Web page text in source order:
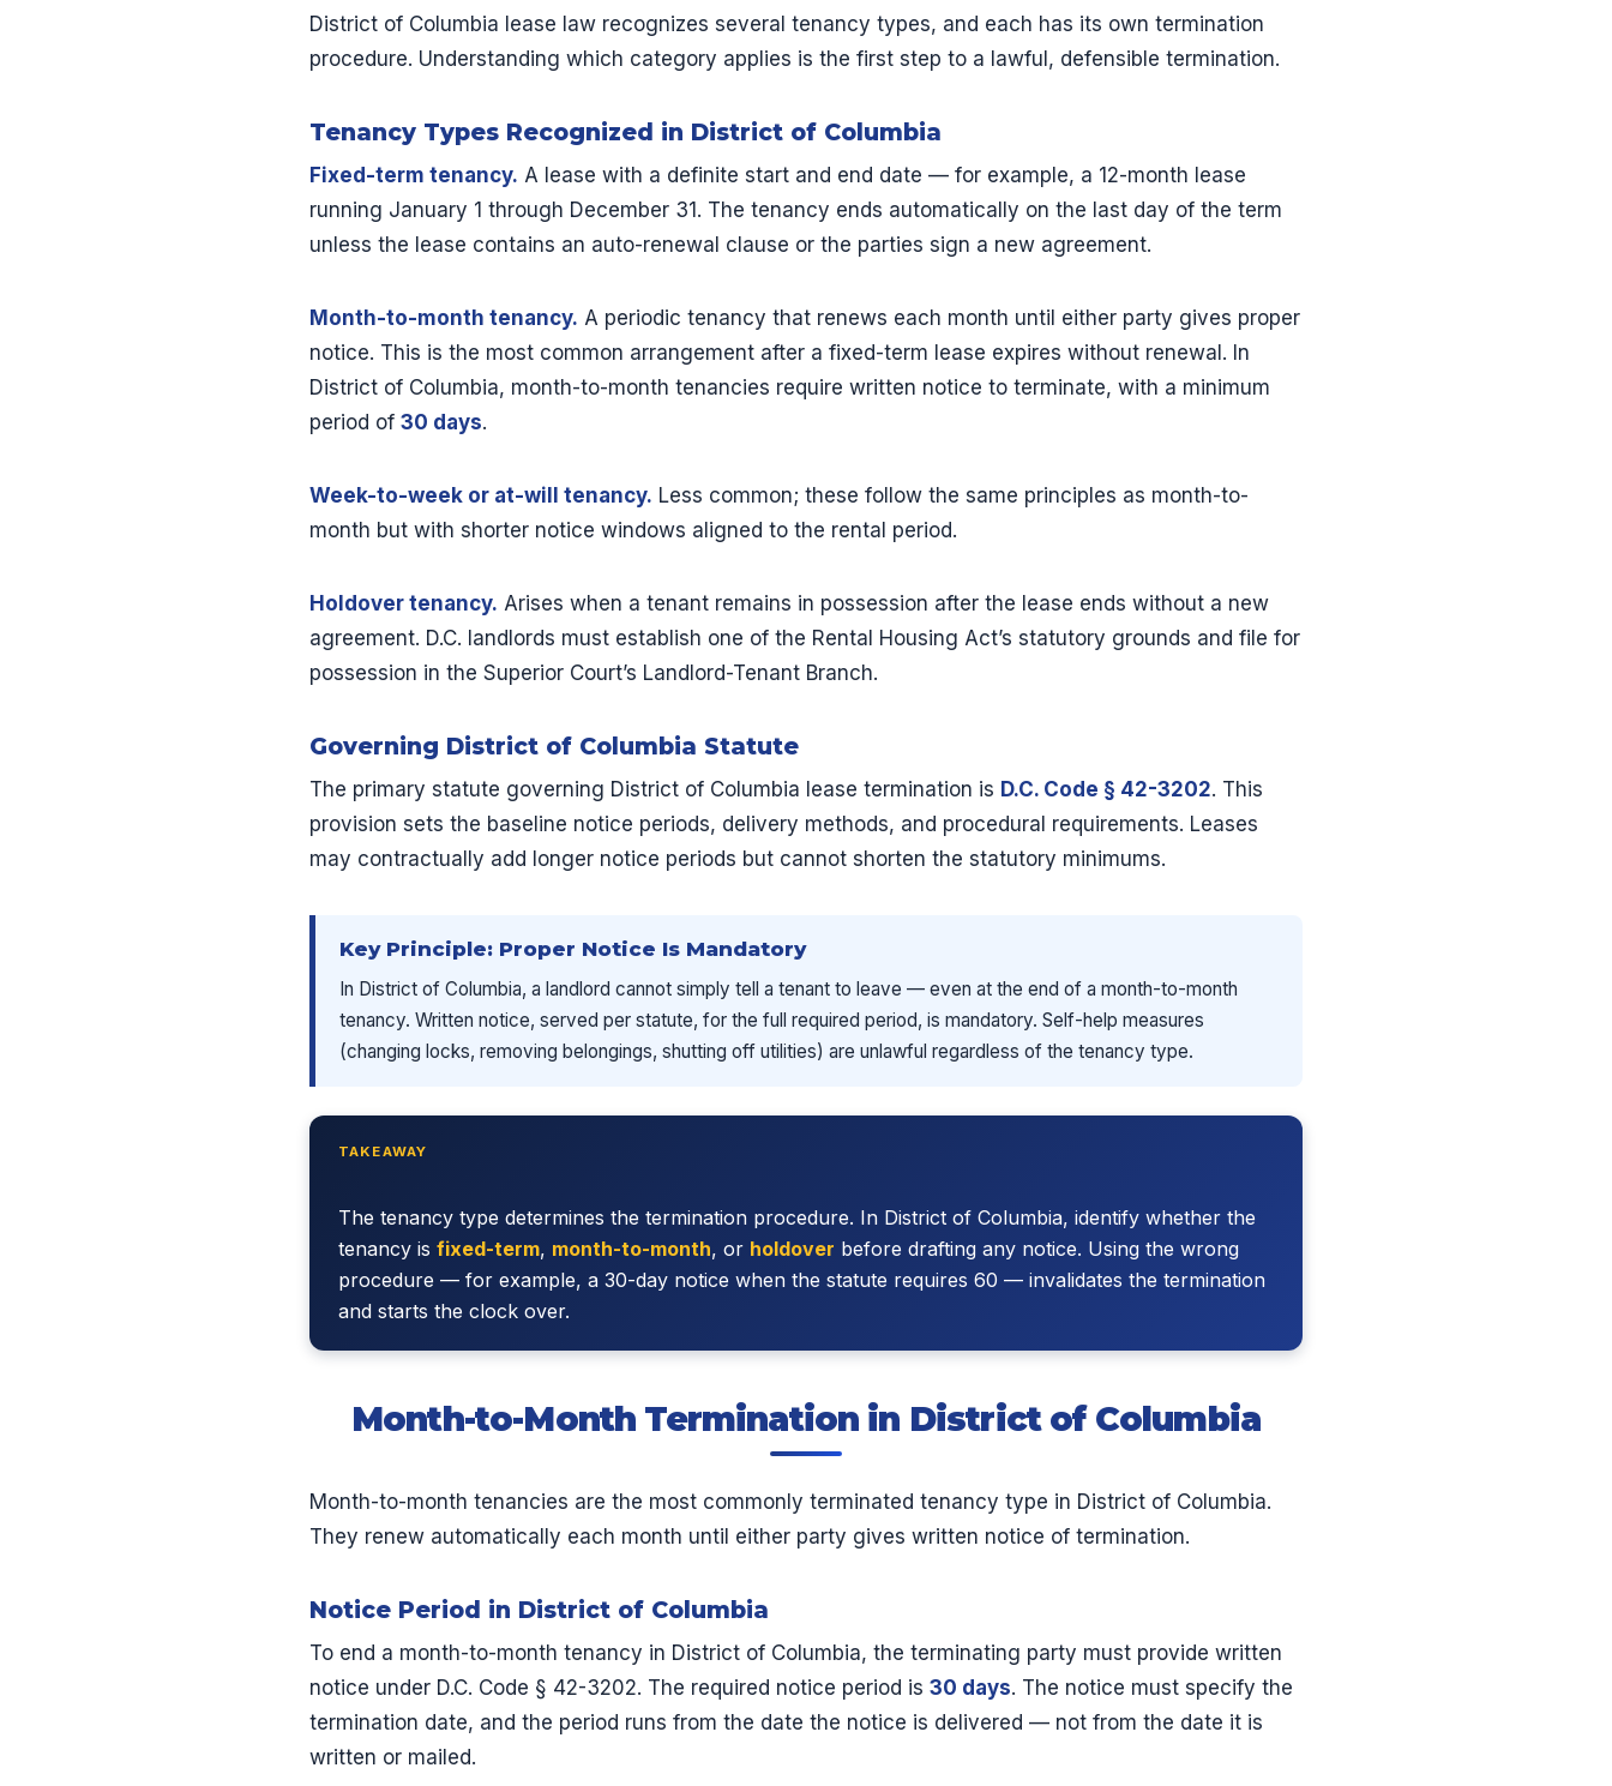
District of Columbia lease law recognizes several tenancy types, and each has its own termination
procedure. Understanding which category applies is the first step to a lawful, defensible termination.
Tenancy Types Recognized in District of Columbia
Fixed-term tenancy. A lease with a definite start and end date — for example, a 12-month lease
running January 1 through December 31. The tenancy ends automatically on the last day of the term
unless the lease contains an auto-renewal clause or the parties sign a new agreement.
Month-to-month tenancy. A periodic tenancy that renews each month until either party gives proper
notice. This is the most common arrangement after a fixed-term lease expires without renewal. In
District of Columbia, month-to-month tenancies require written notice to terminate, with a minimum
period of 30 days.
Week-to-week or at-will tenancy. Less common; these follow the same principles as month-to-
month but with shorter notice windows aligned to the rental period.
Holdover tenancy. Arises when a tenant remains in possession after the lease ends without a new
agreement. D.C. landlords must establish one of the Rental Housing Act’s statutory grounds and file for
possession in the Superior Court’s Landlord-Tenant Branch.
Governing District of Columbia Statute
The primary statute governing District of Columbia lease termination is D.C. Code § 42-3202. This
provision sets the baseline notice periods, delivery methods, and procedural requirements. Leases
may contractually add longer notice periods but cannot shorten the statutory minimums.
Key Principle: Proper Notice Is Mandatory
In District of Columbia, a landlord cannot simply tell a tenant to leave — even at the end of a month-to-month
tenancy. Written notice, served per statute, for the full required period, is mandatory. Self-help measures
(changing locks, removing belongings, shutting off utilities) are unlawful regardless of the tenancy type.
TAKEAWAY
The tenancy type determines the termination procedure. In District of Columbia, identify whether the
tenancy is fixed-term, month-to-month, or holdover before drafting any notice. Using the wrong
procedure — for example, a 30-day notice when the statute requires 60 — invalidates the termination
and starts the clock over.
Month-to-Month Termination in District of Columbia
Month-to-month tenancies are the most commonly terminated tenancy type in District of Columbia.
They renew automatically each month until either party gives written notice of termination.
Notice Period in District of Columbia
To end a month-to-month tenancy in District of Columbia, the terminating party must provide written
notice under D.C. Code § 42-3202. The required notice period is 30 days. The notice must specify the
termination date, and the period runs from the date the notice is delivered — not from the date it is
written or mailed.